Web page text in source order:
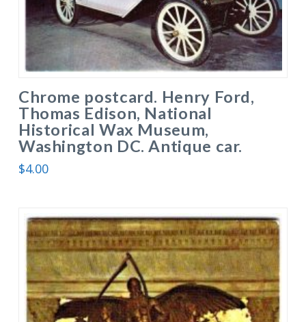
Chrome postcard. Henry Ford,
Thomas Edison, National
Historical Wax Museum,
Washington DC. Antique car.
$4.00